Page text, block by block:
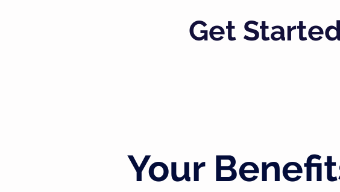
Get
Your